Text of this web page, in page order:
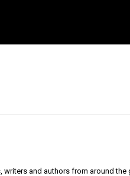
and authors from around the